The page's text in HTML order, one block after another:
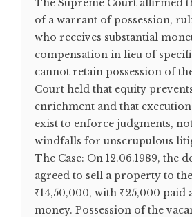
The Supreme Court affirmed
of a warrant of possession,
who receives substantial
compensation in lieu of
cannot retain possession of
Court held that equity
enrichment and that
exist to enforce judgments,
windfalls for unscrupulous
The Case: On 12.06.1989, the
agreed to sell a property to
₹14,50,000, with ₹25,000 paid
money. Possession of the